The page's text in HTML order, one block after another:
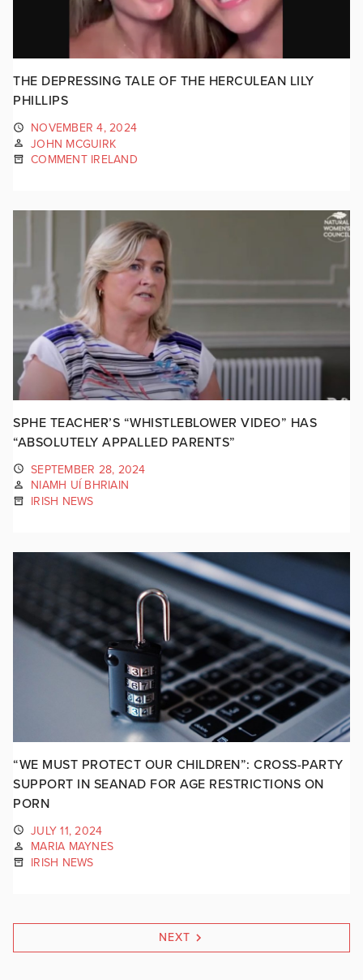
THE DEPRESSING TALE OF THE HERCULEAN LILY
PHILLIPS
NOVEMBER 4, 2024
JOHN MCGUIRK
COMMENT IRELAND
SPHE TEACHER’S “WHISTLEBLOWER VIDEO” HAS
“ABSOLUTELY APPALLED PARENTS”
SEPTEMBER 28, 2024
NIAMH UÍ BHRIAIN
IRISH NEWS
“WE MUST PROTECT OUR CHILDREN”: CROSS-PARTY
SUPPORT IN SEANAD FOR AGE RESTRICTIONS ON
PORN
JULY 11, 2024
MARIA MAYNES
IRISH NEWS
NEXT